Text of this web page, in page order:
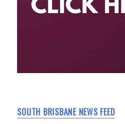
SOUTH BRISBANE NEWS FEED